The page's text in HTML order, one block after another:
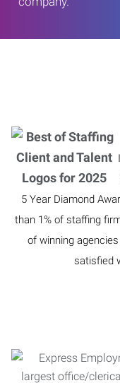
5 Year Diamond
than 1% of staffing
of winning
satisfied